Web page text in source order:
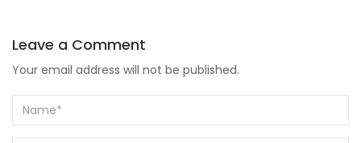
Leave a Comment
Your email address will not be published.